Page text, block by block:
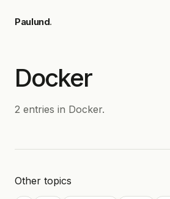
Paulund.
Docker
2 entries in Docker.
Other topics